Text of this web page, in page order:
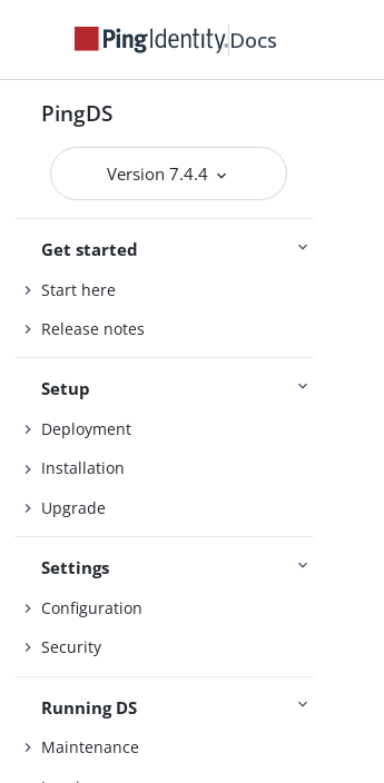
Docs
PingDS
Version 7.4.4
Get started
Start here
Release notes
Setup
Deployment
Installation
Upgrade
Settings
Configuration
Security
Running DS
Maintenance